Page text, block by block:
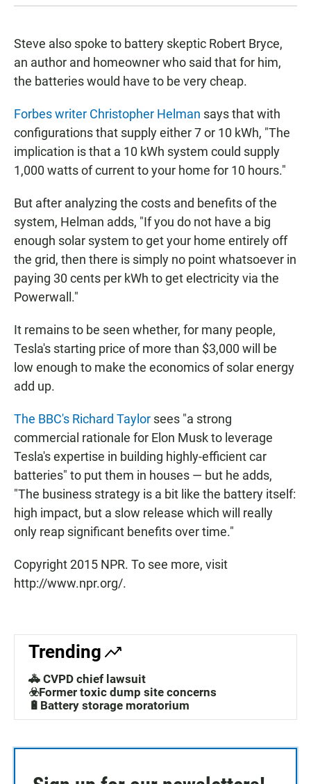
Steve also spoke to battery skeptic Robert Bryce,
an author and homeowner who said that for him,
the batteries would have to be very cheap.
Forbes writer Christopher Helman says that with
configurations that supply either 7 or 10 kWh, "The
implication is that a 10 kWh system could supply
1,000 watts of current to your home for 10 hours."
But after analyzing the costs and benefits of the
system, Helman adds, "If you do not have a big
enough solar system to get your home entirely off
the grid, then there is simply no point whatsoever in
paying 30 cents per kWh to get electricity via the
Powerwall."
It remains to be seen whether, for many people,
Tesla's starting price of more than $3,000 will be
low enough to make the economics of solar energy
add up.
The BBC's Richard Taylor sees "a strong
commercial rationale for Elon Musk to leverage
Tesla's expertise in building highly-efficient car
batteries" to put them in houses — but he adds,
"The business strategy is a bit like the battery itself:
high impact, but a slow release which will really
only reap significant benefits over time."
Copyright 2015 NPR. To see more, visit
http://www.npr.org/.
Trending
🚓 CVPD chief lawsuit
☣️Former toxic dump site concerns
🔋Battery storage moratorium